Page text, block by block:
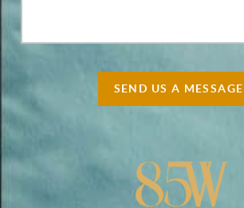
SEND US A MESSAGE